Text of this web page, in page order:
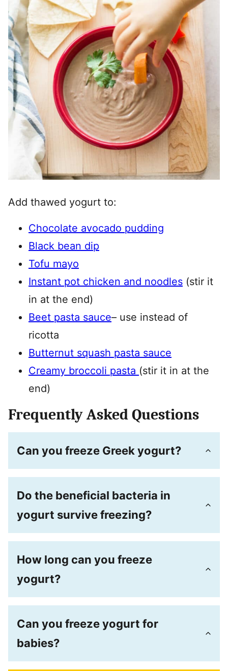
Add thawed yogurt to:
Chocolate avocado pudding
Black bean dip
Tofu mayo
Instant pot chicken and noodles (stir it
in at the end)
Beet pasta sauce– use instead of
ricotta
Butternut squash pasta sauce
Creamy broccoli pasta (stir it in at the
end)
Frequently Asked Questions
Can you freeze Greek yogurt?
Do the beneficial bacteria in
yogurt survive freezing?
How long can you freeze
yogurt?
Can you freeze yogurt for
babies?